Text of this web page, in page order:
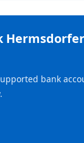
Hermsdorfer
bank